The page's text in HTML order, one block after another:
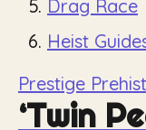
Drag Race
Heist
Prestige
‘Twin